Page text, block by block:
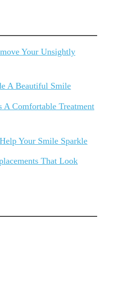
Your Unsightly
A Beautiful Smile
A Comfortable Treatment
Your Smile Sparkle
That Look